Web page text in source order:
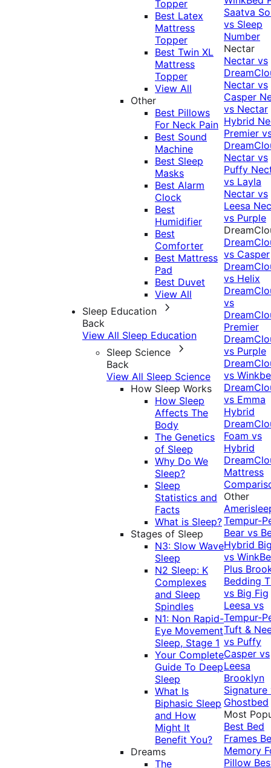
Topper
Best Latex
Mattress
Topper
Best Twin XL
Mattress
Topper
View All
Other
Best Pillows
For Neck Pain
Best Sound
Machine
Best Sleep
Masks
Best Alarm
Clock
Best
Humidifier
Best
Comforter
Best Mattress
Pad
Best Duvet
View All
Sleep Education
Back
View All Sleep Education
Sleep Science
Back
View All Sleep Science
How Sleep Works
How Sleep
Affects The
Body
The Genetics
of Sleep
Why Do We
Sleep?
Sleep
Statistics and
Facts
What is Sleep?
Stages of Sleep
N3: Slow Wave
Sleep
N2 Sleep: K
Complexes
and Sleep
Spindles
N1: Non Rapid-
Eye Movement
Sleep, Stage 1
Your Complete
Guide To Deep
Sleep
What Is
Biphasic Sleep
and How
Might It
Benefit You?
Dreams
The
Saatva
vs Sleep
Number
Nectar
Nectar vs
Nectar vs
Casper
vs Nectar
Hybrid
Premier
Nectar vs
Puffy
vs Layla
Nectar vs
Leesa
vs Purple
vs Casper
vs Helix
vs
Premier
vs Purple
vs
vs Emma
Hybrid
Foam vs
Hybrid
Mattress
Other
Tempur-
Bear vs
Hybrid
vs
Plus
Bedding
vs Big Fig
Leesa vs
Tempur-
Tuft &
vs Puffy
Casper vs
Leesa
Brooklyn
Signature
Ghostbed
Most
Best Bed
Frames
Memory
Pillow